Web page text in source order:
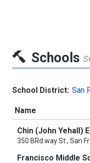
Schools
School District: San
Name
Chin (John Yehall)
350 BRd.way St., San
Francisco Middle